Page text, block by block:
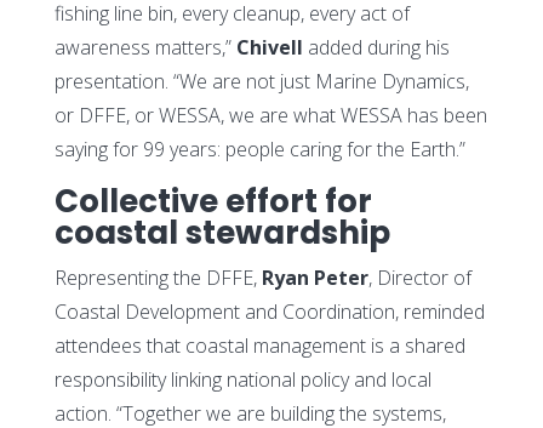
fishing line bin, every cleanup, every act of
awareness matters,” Chivell added during his
presentation. “We are not just Marine Dynamics,
or DFFE, or WESSA, we are what WESSA has been
saying for 99 years: people caring for the Earth.”
Collective effort for
coastal stewardship
Representing the DFFE, Ryan Peter, Director of
Coastal Development and Coordination, reminded
attendees that coastal management is a shared
responsibility linking national policy and local
action. “Together we are building the systems,